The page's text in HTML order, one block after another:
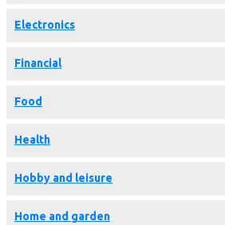
Electronics
Financial
Food
Health
Hobby and leisure
Home and garden